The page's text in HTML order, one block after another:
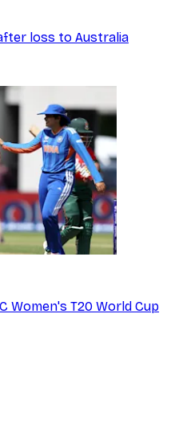
loss to Australia
Women's T20 World Cup